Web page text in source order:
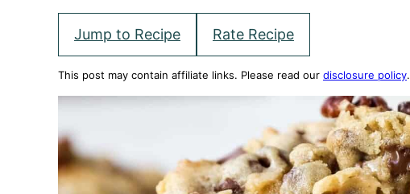
Jump to Recipe Rate Recipe
This post may contain affiliate links. Please read our disclosure policy.